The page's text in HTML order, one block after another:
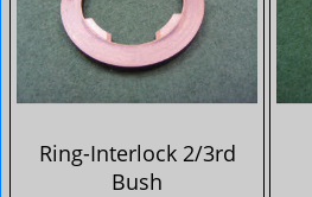
Ring-Interlock 2/3rd
Bush